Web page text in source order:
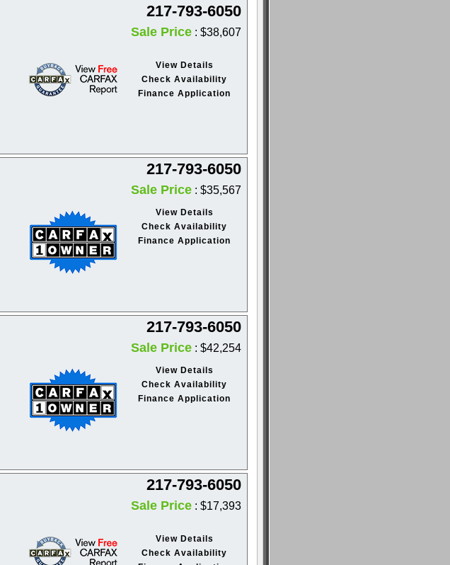
217-793-6050
Sale Price : $38,607
View Details
Check Availability
Finance Application
217-793-6050
Sale Price : $35,567
View Details
Check Availability
Finance Application
217-793-6050
Sale Price : $42,254
View Details
Check Availability
Finance Application
217-793-6050
Sale Price : $17,393
View Details
Check Availability